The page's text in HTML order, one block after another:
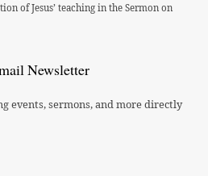
of Jesus’ teaching in the Sermon on
Newsletter
events, sermons, and more directly